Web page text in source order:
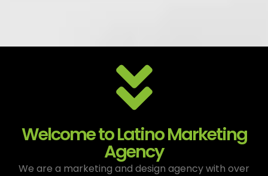
Welcome to Latino Marketing
Agency
We are a marketing and design agency with over